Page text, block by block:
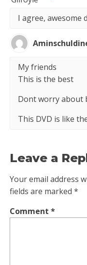
I agree, awesome
My friends
This is the best
Dont worry about
This DVD is like
Leave a
Your email address
fields are marked *
Comment *